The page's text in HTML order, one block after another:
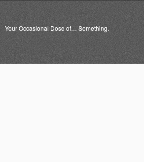
Your Occasional Dose of… Something.